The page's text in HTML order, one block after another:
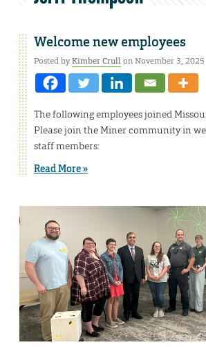
Welcome new employees
Posted byKimber Crullon November 3, 2025
The following employees joined
Please join the Miner community in
staff members:
Read More »